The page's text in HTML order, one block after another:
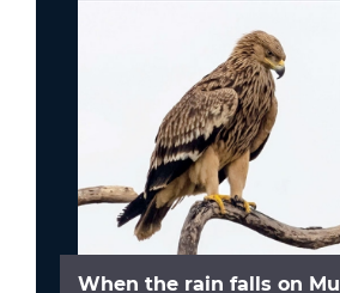
When the rain falls on